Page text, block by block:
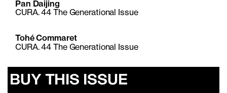
Pan Daijing
CURA. 44 The Generational Issue
Tohé Commaret
CURA. 44 The Generational Issue
BUY THIS ISSUE